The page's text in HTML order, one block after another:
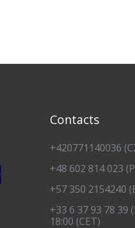
Contacts
+420771140036
+48 602 814 023
+57 350 2154240
+33 6 37 93 78 39
18:00 (CET)